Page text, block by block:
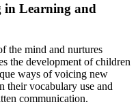
in Learning and
the mind and nurtures
the development of children
ways of voicing new
their vocabulary use and
communication.